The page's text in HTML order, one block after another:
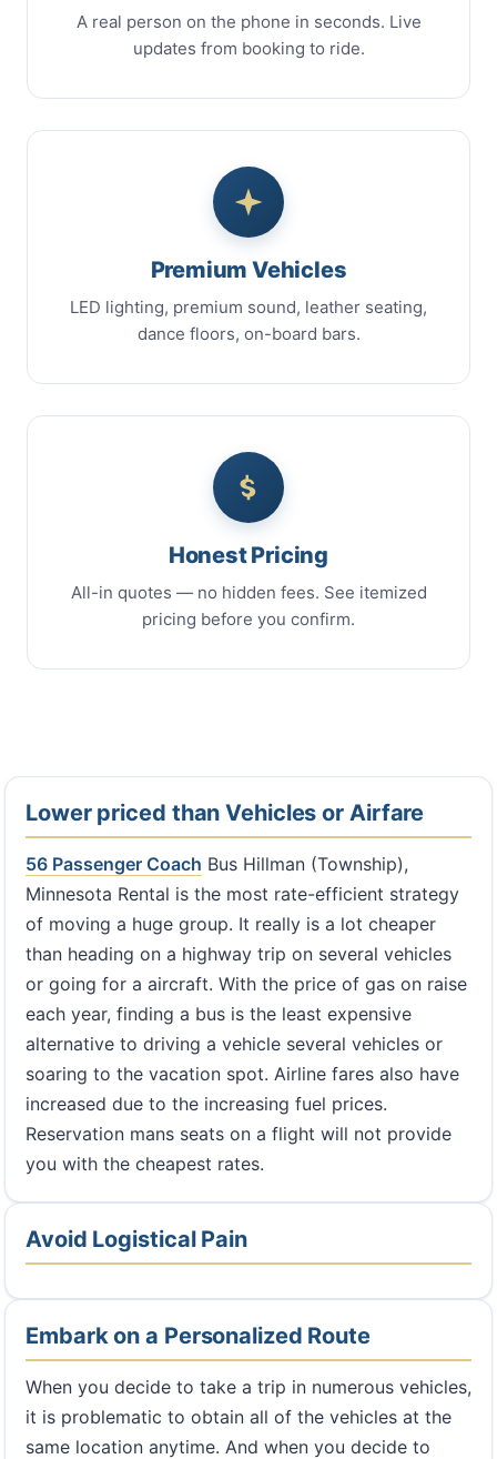
A real person on the phone in seconds. Live
updates from booking to ride.
Premium Vehicles
LED lighting, premium sound, leather seating,
dance floors, on-board bars.
Honest Pricing
All-in quotes — no hidden fees. See itemized
pricing before you confirm.
Lower priced than Vehicles or Airfare
56 Passenger Coach Bus Hillman (Township),
Minnesota Rental is the most rate-efficient strategy
of moving a huge group. It really is a lot cheaper
than heading on a highway trip on several vehicles
or going for a aircraft. With the price of gas on raise
each year, finding a bus is the least expensive
alternative to driving a vehicle several vehicles or
soaring to the vacation spot. Airline fares also have
increased due to the increasing fuel prices.
Reservation mans seats on a flight will not provide
you with the cheapest rates.
Avoid Logistical Pain
Embark on a Personalized Route
When you decide to take a trip in numerous vehicles,
it is problematic to obtain all of the vehicles at the
same location anytime. And when you decide to